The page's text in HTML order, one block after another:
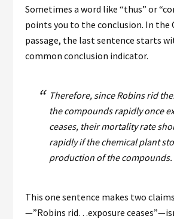
Sometimes a word like “thus” or
points you to the conclusion. In the
passage, the last sentence starts
common conclusion indicator.
Therefore, since Robins rid
the compounds rapidly once
ceases, their mortality rate
rapidly if the chemical plant
production of the compounds.
This one sentence makes two
—”Robins rid…exposure